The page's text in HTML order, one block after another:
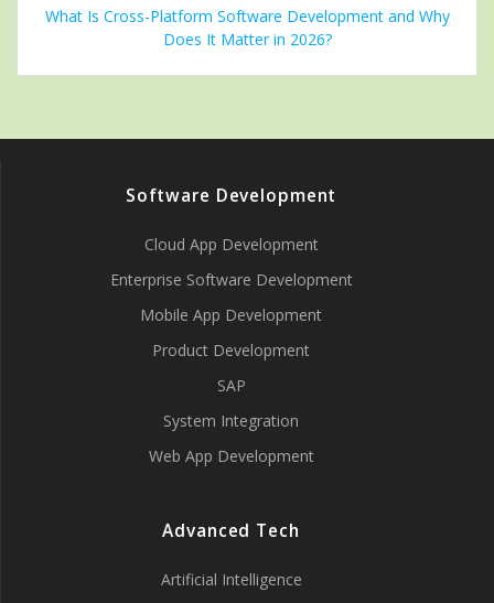
What Is Cross-Platform Software Development and Why
Does It Matter in 2026?
Software Development
Cloud App Development
Enterprise Software Development
Mobile App Development
Product Development
SAP
System Integration
Web App Development
Advanced Tech
Artificial Intelligence